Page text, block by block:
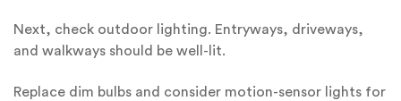
Next, check outdoor lighting. Entryways, driveways,
and walkways should be well-lit.
Replace dim bulbs and consider motion-sensor lights for